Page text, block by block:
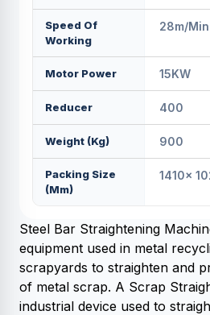
Speed Of
Working
28m/min
Motor Power 15KW
Reducer 400
Weight (kg) 900
Packing Size
(mm)
1410x
Steel Bar Straightening
equipment used in metal
scrapyards to straighten and
of metal scrap. A Scrap
industrial device used to